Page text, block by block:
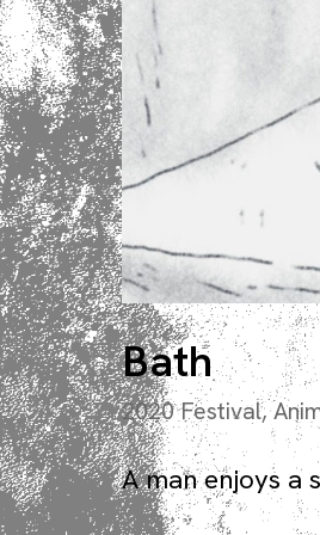
Bath
2020 Festival,
A man enjoys a